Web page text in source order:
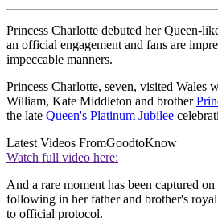
Princess Charlotte debuted her Queen-
an official engagement and fans are
impeccable manners.
Princess Charlotte, seven, visited Wales
William, Kate Middleton and brother
the late Queen's Platinum Jubilee
Latest Videos FromGoodtoKnow
Watch full video here:
And a rare moment has been captured
following in her father and brother's
to official protocol.